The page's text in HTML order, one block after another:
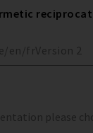
en/frVersion 2
please